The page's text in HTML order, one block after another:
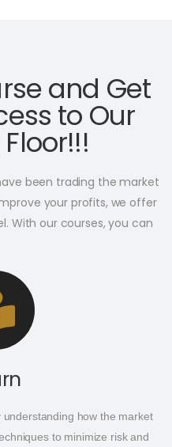
and Get
to Our
been trading the market
your profits, we offer
With our courses, you can
how the market
to minimize risk and